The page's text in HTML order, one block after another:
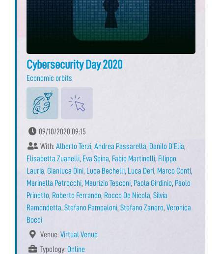
Cybersecurity Day 2020
Economic orbits
09/10/2020 09:15
With: Alberto Terzi, Andrea Passarella, Danilo D’Elia,
Elisabetta Zuanelli, Eva Spina, Fabio Martinelli, Filippo
Lauria, Gianluca Dini, Luca Bechelli, Luca Deri, Marco Conti,
Marinella Petrocchi, Maurizio Tesconi, Paola Girdinio, Paolo
Prinetto, Roberto Ferrando, Rocco De Nicola, Silvia
Ramondetta, Stefano Pampaloni, Stefano Zanero, Veronica
Bocci
Venue: Virtual Venue
Typology: Online